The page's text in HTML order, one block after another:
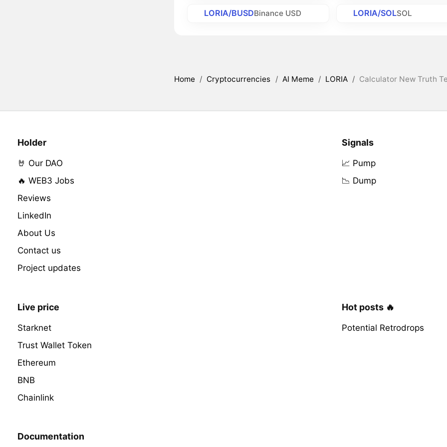
LORIA/BUSDBinance USD LORIA/SOLSOL
Home / Cryptocurrencies / AI Meme / LORIA / Calculator New Truth
Holder
🤘 Our DAO
🔥 WEB3 Jobs
Reviews
LinkedIn
About Us
Contact us
Project updates
Signals
📈 Pump
📉 Dump
Live price
Starknet
Trust Wallet Token
Ethereum
BNB
Chainlink
Hot posts 🔥
Potential Retrodrops
Documentation